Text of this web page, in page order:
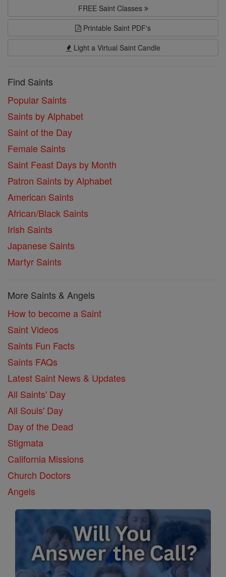
FREE Saint Classes
Printable Saint PDF's
Light a Virtual Saint Candle
Find Saints
Popular Saints
Saints by Alphabet
Saint of the Day
Female Saints
Saint Feast Days by Month
Patron Saints by Alphabet
American Saints
African/Black Saints
Irish Saints
Japanese Saints
Martyr Saints
More Saints & Angels
How to become a Saint
Saint Videos
Saints Fun Facts
Saints FAQs
Latest Saint News & Updates
All Saints' Day
All Souls' Day
Day of the Dead
Stigmata
California Missions
Church Doctors
Angels